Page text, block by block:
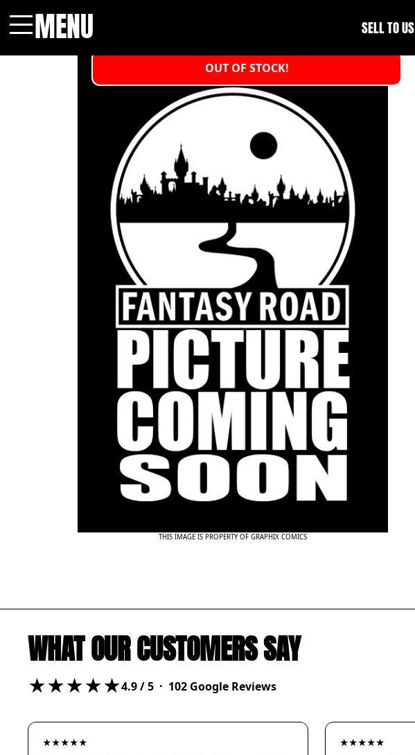
MENU SELL TO US
OUT OF STOCK!
THIS IMAGE IS PROPERTY OF GRAPHIX COMICS
WHAT OUR CUSTOMERS SAY
★★★★★4.9/ 5 · 102 Google Reviews
★★★★★
★★★★★